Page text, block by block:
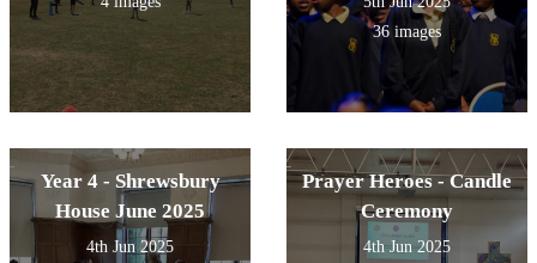
36 images
Year 4 - Shrewsbury
House June 2025
4th Jun 2025
Prayer Heroes - Candle
Ceremony
4th Jun 2025